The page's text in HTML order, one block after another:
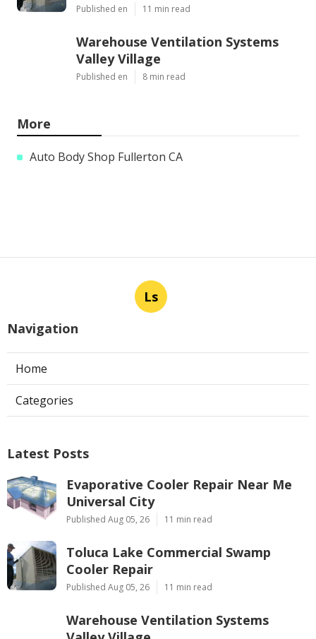
Published en 11 min read
Warehouse Ventilation Systems
Valley Village
Published en 8 min read
More
Auto Body Shop Fullerton CA
Ls
Navigation
Home
Categories
Latest Posts
Evaporative Cooler Repair Near Me
Universal City
Published Aug 05, 26 11 min read
Toluca Lake Commercial Swamp
Cooler Repair
Published Aug 05, 26 11 min read
Warehouse Ventilation Systems